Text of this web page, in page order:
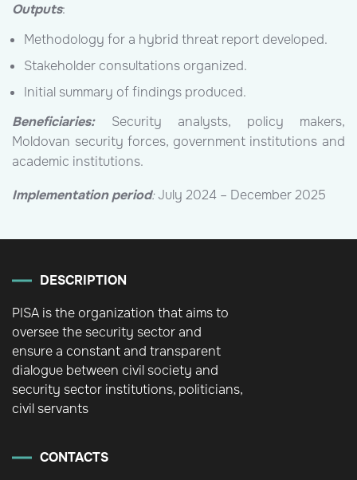
Outputs:
Methodology for a hybrid threat report developed.
Stakeholder consultations organized.
Initial summary of findings produced.
Beneficiaries:Security analysts, policy makers,
Moldovan security forces, government institutions and
academic institutions.
Implementation period:July 2024 – December 2025
DESCRIPTION
PISA is the organization that aims to
oversee the security sector and
ensure a constant and transparent
dialogue between civil society and
security sector institutions, politicians,
civil servants
CONTACTS